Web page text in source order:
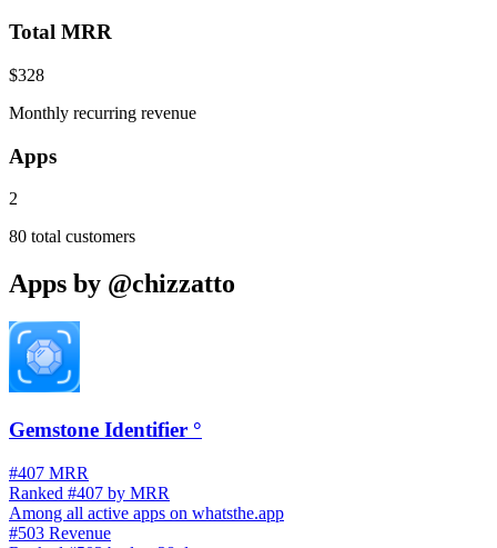
Total MRR
$328
Monthly recurring revenue
Apps
2
80 total customers
Apps by @chizzatto
Gemstone Identifier °
#407 MRR
Ranked #407 by MRR
Among all active apps on whatsthe.app
#503 Revenue